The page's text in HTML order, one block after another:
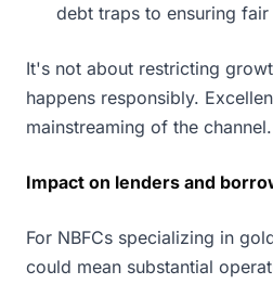
debt traps to ensuring
It's not about restricting
happens responsibly.
mainstreaming of the
Impact on lenders and
For NBFCs specializing in
could mean substantial